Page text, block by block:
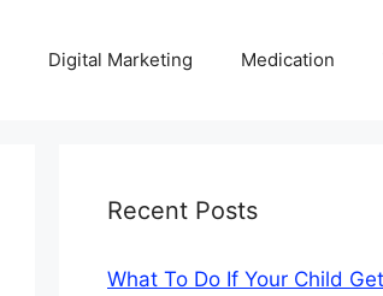
Digital Marketing Medication
Recent Posts
What To Do If Your Child